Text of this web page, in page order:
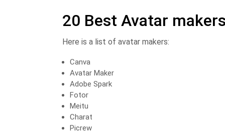
20 Best Avatar
Here is a list of avatar makers:
Canva
Avatar Maker
Adobe Spark
Fotor ️
Meitu
Charat
Picrew